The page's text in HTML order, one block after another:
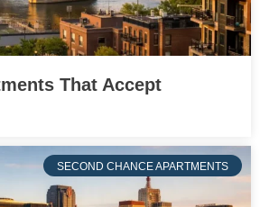
That Accept
SECOND CHANCE APARTMENTS